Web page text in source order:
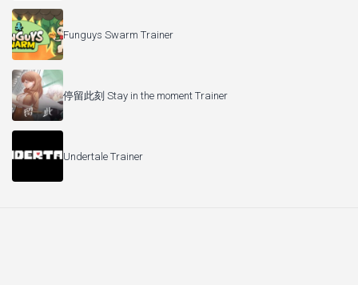
Funguys Swarm Trainer
停留此刻 Stay in the moment Trainer
Undertale Trainer